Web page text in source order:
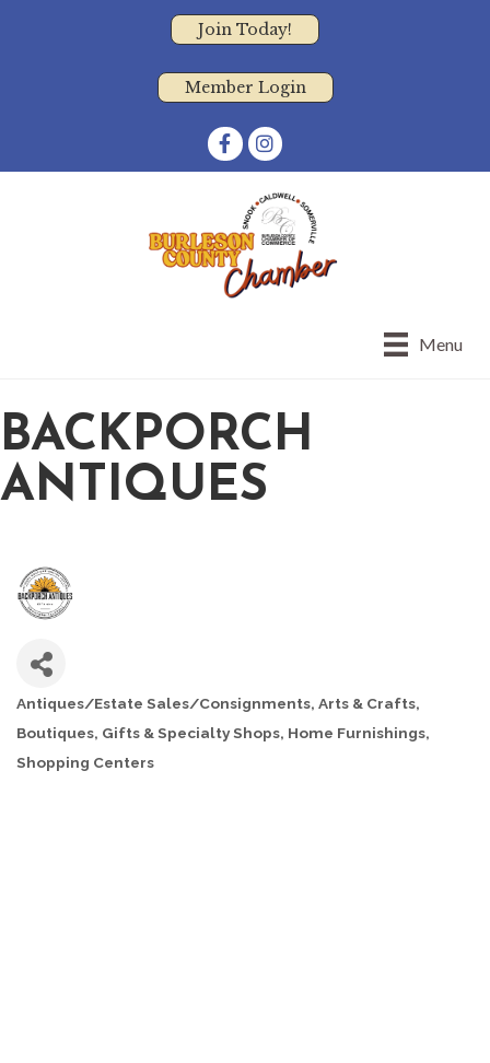
Join Today!
Member Login
FacebookInstagram
Menu
BACKPORCH
ANTIQUES
Antiques/Estate Sales/Consignments Arts & Crafts
Boutiques Gifts & Specialty Shops Home Furnishings
Shopping Centers